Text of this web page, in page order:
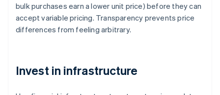
bulk purchases earn a lower unit price) before they can
accept variable pricing. Transparency prevents price
differences from feeling arbitrary.
Invest in infrastructure